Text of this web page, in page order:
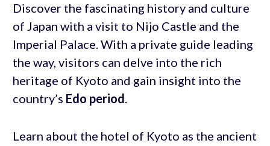
Discover the fascinating history and culture
of Japan with a visit to Nijo Castle and the
Imperial Palace. With a private guide leading
the way, visitors can delve into the rich
heritage of Kyoto and gain insight into the
country’s Edo period.
Learn about the hotel of Kyoto as the ancient